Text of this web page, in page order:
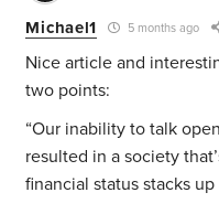
Michael1 5 months ago
Nice article and
two points:
“Our inability to talk
resulted in a society
financial status stacks up